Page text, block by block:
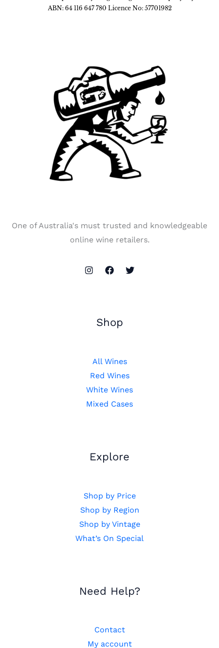
ABN: 64 116 647 780 Licence No: 57701982
One of Australia's must trusted and knowledgeable
online wine retailers.
Shop
All Wines
Red Wines
White Wines
Mixed Cases
Explore
Shop by Price
Shop by Region
Shop by Vintage
What’s On Special
Need Help?
Contact
My account